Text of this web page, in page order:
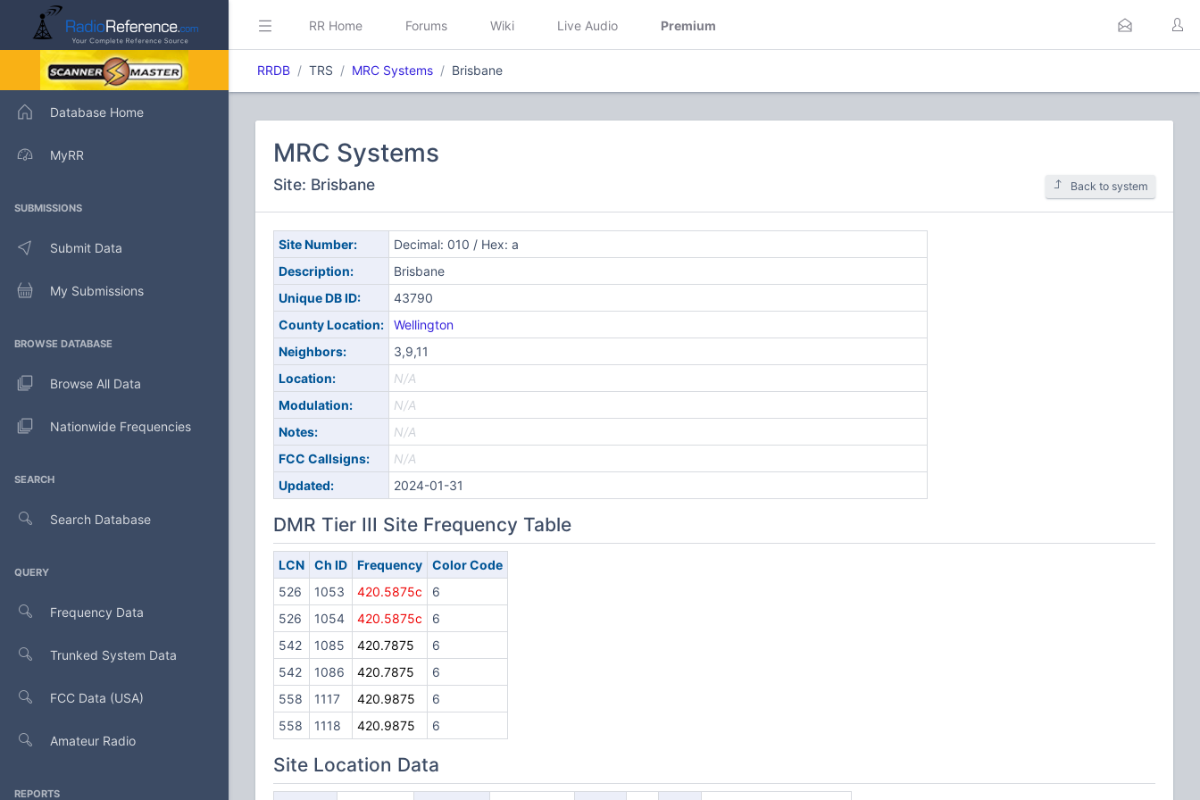
Database Home
MyRR
SUBMISSIONS
Submit Data
My Submissions
BROWSE DATABASE
Browse All Data
Nationwide Frequencies
SEARCH
Search Database
QUERY
Frequency Data
Trunked System Data
FCC Data (USA)
Amateur Radio
REPORTS
RR Home Forums Wiki Live Audio Premium
RRDB TRS MRC Systems Brisbane
MRC Systems
Site: Brisbane Back to system
Site Number:
Decimal: 010 / Hex: a
Description:
Brisbane
Unique DB ID:
43790
County Location:
Wellington
Neighbors:
3,9,11
Location:
N/A
Modulation:
N/A
Notes:
N/A
FCC Callsigns:
N/A
Updated:
2024-01-31
DMR Tier III Site Frequency Table
LCN Ch ID Frequency
Color Code
526
1053 420.5875c
6
526
1054 420.5875c
6
542
1085 420.7875
6
542
1086 420.7875
6
558
1117 420.9875
6
558
1118 420.9875 6
Site Location Data